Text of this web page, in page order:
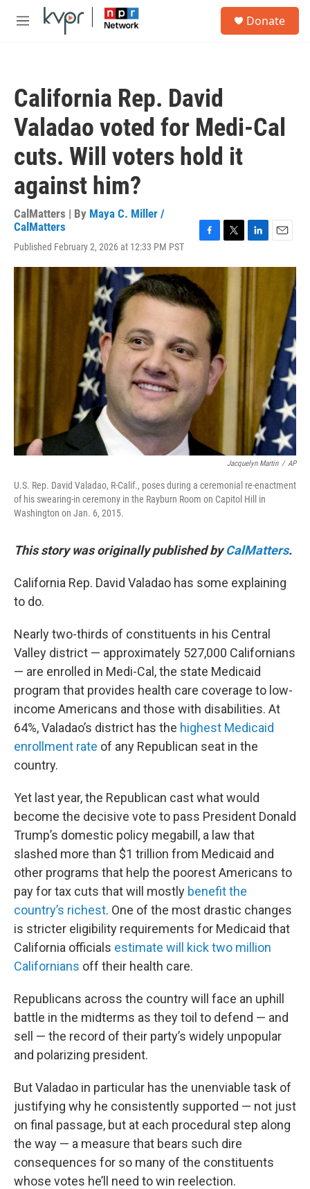
Skip to main content
M
Donate
California Rep. David
Valadao voted for Medi-Cal
cuts. Will voters hold it
against him?
CalMatters | By Maya C. Miller /
CalMatters
Published February 2, 2026 at 12:33 PM PST
c
e
b
o
o
i
r
n
e
d
n
a
Jacquelyn Martin / AP
U.S. Rep. David Valadao, R-Calif., poses during a ceremonial re-enactment
of his swearing-in ceremony in the Rayburn Room on Capitol Hill in
Washington on Jan. 6, 2015.
This story was originally published byCalMatters.
California Rep. David Valadao has some explaining
to do.
Nearly two-thirds of constituents in his Central
Valley district — approximately 527,000 Californians
— are enrolled in Medi-Cal, the state Medicaid
program that provides health care coverage to low-
income Americans and those with disabilities. At
64%, Valadao’s district has the highest Medicaid
enrollment rate of any Republican seat in the
country.
Yet last year, the Republican cast what would
become the decisive vote to pass President Donald
Trump’s domestic policy megabill, a law that
slashed more than $1 trillion from Medicaid and
other programs that help the poorest Americans to
pay for tax cuts that will mostly benefit the
country’s richest. One of the most drastic changes
is stricter eligibility requirements for Medicaid that
California officials estimate will kick two million
Californians off their health care.
Republicans across the country will face an uphill
battle in the midterms as they toil to defend — and
sell — the record of their party’s widely unpopular
and polarizing president.
But Valadao in particular has the unenviable task of
justifying why he consistently supported — not just
on final passage, but at each procedural step along
the way — a measure that bears such dire
consequences for so many of the constituents
whose votes he’ll need to win reelection.